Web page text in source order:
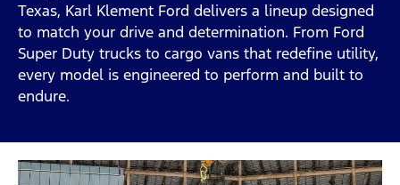
Texas, Karl Klement Ford delivers a lineup designed
to match your drive and determination. From Ford
Super Duty trucks to cargo vans that redefine utility,
every model is engineered to perform and built to
endure.